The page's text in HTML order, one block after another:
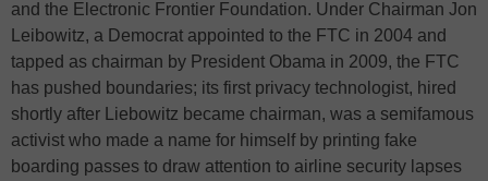
and the Electronic Frontier Foundation. Under Chairman Jon
Leibowitz, a Democrat appointed to the FTC in 2004 and
tapped as chairman by President Obama in 2009, the FTC
has pushed boundaries; its first privacy technologist, hired
shortly after Liebowitz became chairman, was a semifamous
activist who made a name for himself by printing fake
boarding passes to draw attention to airline security lapses